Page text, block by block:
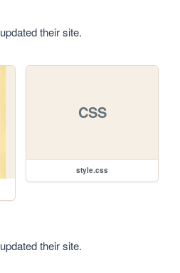
their site.
CSS
style.css
their site.